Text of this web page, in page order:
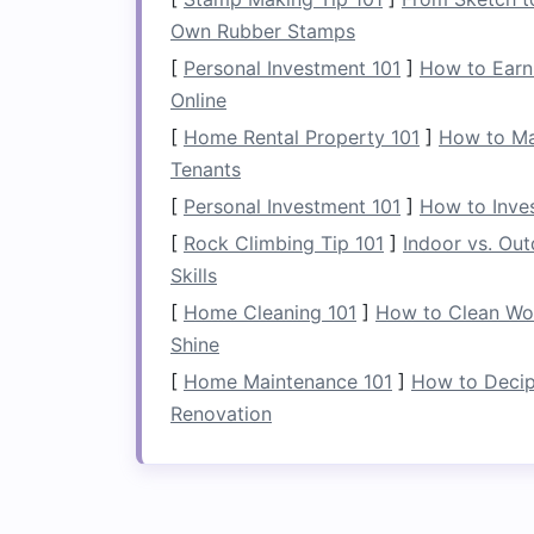
1.MaximizeVertical
Even though the under the stairs
shelvingthat fits snugly against the
items.
2.Make It Accessible
One of the main
are easily accessible. If thespaceis
things in and forget about them.
items quickly.Pull-out drawers, hinged
thespacewhile making it easier to
3.UseAdjustable
Own Rubber Stamps
[ Personal Investment 101 ] How to
Online
[ Home Rental Property 101 ] How to
Tenants
[ Personal Investment 101 ] How to
[ Rock Climbing Tip 101 ] Indoor vs.
Skills
[ Home Cleaning 101 ] How to Clean
Shine
[ Home Maintenance 101 ] How to
Renovation